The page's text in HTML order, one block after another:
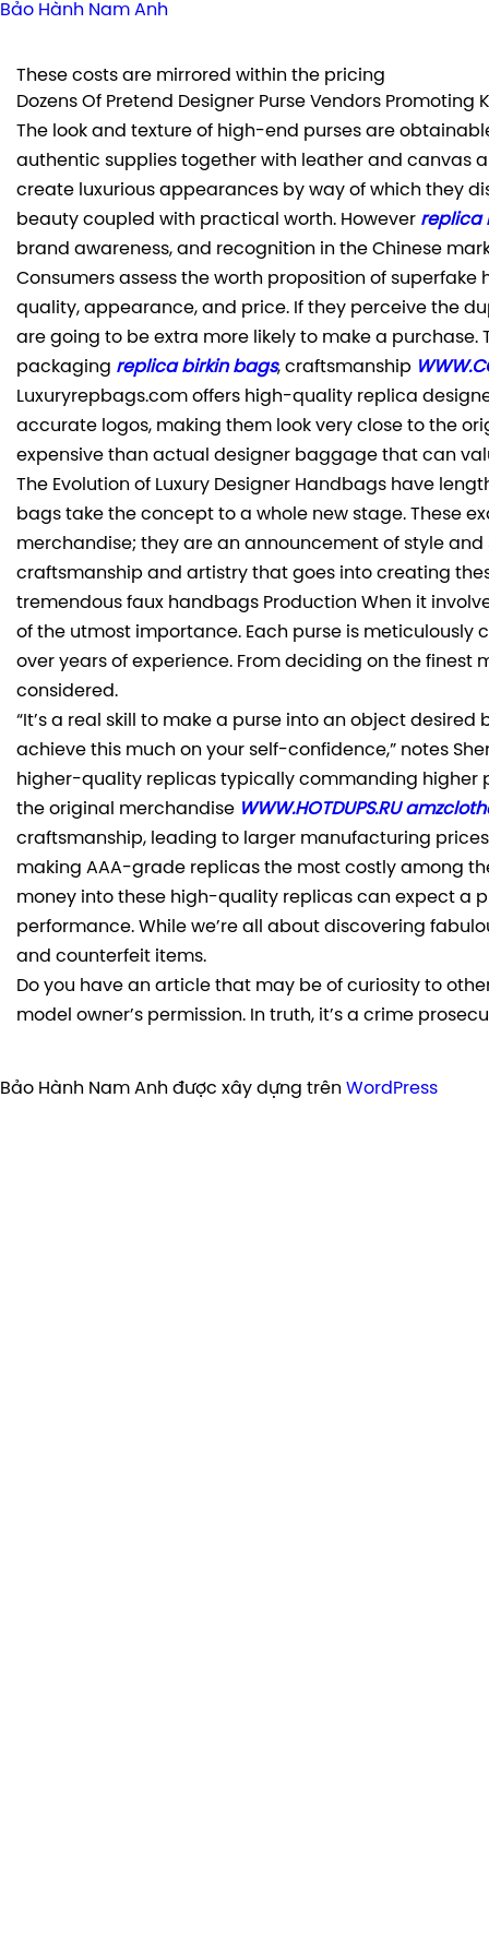
Bảo Hành Nam Anh
These costs are mirrored within the pricing
Dozens Of Pretend Designer Purse Vendors Promoting
The look and texture of high-end purses are
authentic supplies together with leather and canvas
create luxurious appearances by way of which they
beauty coupled with practical worth. However replica
brand awareness, and recognition in the Chinese
Consumers assess the worth proposition of
quality, appearance, and price. If they perceive the
are going to be extra more likely to make a
packaging replica birkin bags, craftsmanship
Luxuryrepbags.com offers high-quality replica
accurate logos, making them look very close to the
expensive than actual designer baggage that can
The Evolution of Luxury Designer Handbags have
bags take the concept to a whole new stage. These
merchandise; they are an announcement of style
craftsmanship and artistry that goes into creating
tremendous faux handbags Production When it
of the utmost importance. Each purse is
over years of experience. From deciding on the
considered.
“It’s a real skill to make a purse into an object
achieve this much on your self-confidence,” notes
higher-quality replicas typically commanding higher
the original merchandise WWW.HOTDUPS.RU
craftsmanship, leading to larger manufacturing
making AAA-grade replicas the most costly among
money into these high-quality replicas can expect a
performance. While we’re all about discovering
and counterfeit items.
Do you have an article that may be of curiosity to
model owner’s permission. In truth, it’s a crime
Bảo Hành Nam Anh được xây dựng trên WordPress